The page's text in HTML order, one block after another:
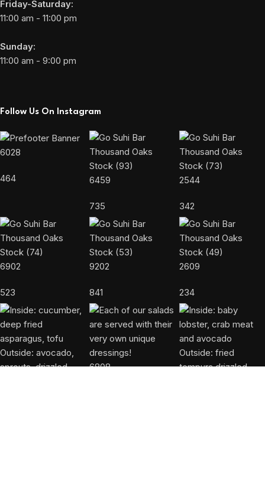
Friday-Saturday:
11:00 am - 11:00 pm
Sunday:
11:00 am - 9:00 pm
Follow Us On Instagram
6028
464 6459
735
2544
342
6902
523
9202
841
2609
234
6808